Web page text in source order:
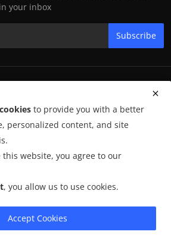
your inbox
Subscribe
to provide you with a better
personalized content, and site
website, you agree to our
, you allow us to use cookies.
Accept Cookies
. All Rights Reserved.
hone wala content informational purpose
sources se liya jata hai. Hum accuracy
karte hain, lekin 100% guarantee nahi